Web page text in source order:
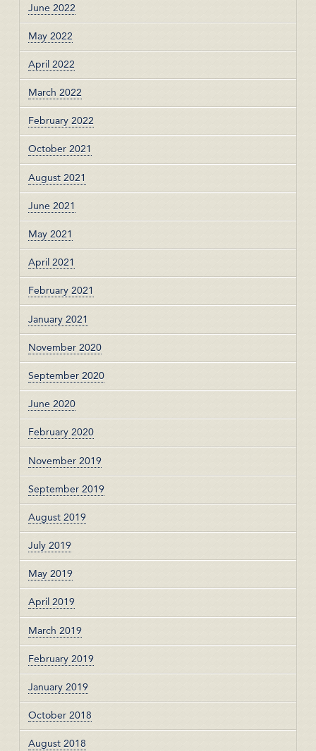
June 2022
May 2022
April 2022
March 2022
February 2022
October 2021
August 2021
June 2021
May 2021
April 2021
February 2021
January 2021
November 2020
September 2020
June 2020
February 2020
November 2019
September 2019
August 2019
July 2019
May 2019
April 2019
March 2019
February 2019
January 2019
October 2018
August 2018